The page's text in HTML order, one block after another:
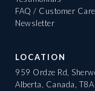
FAQ / Customer Care
Newsletter
LOCATION
959 Ordze Rd,
Alberta, Canada,